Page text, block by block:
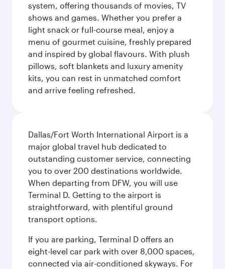
system, offering thousands of movies, TV
shows and games. Whether you prefer a
light snack or full-course meal, enjoy a
menu of gourmet cuisine, freshly prepared
and inspired by global flavours. With plush
pillows, soft blankets and luxury amenity
kits, you can rest in unmatched comfort
and arrive feeling refreshed.
Dallas/Fort Worth International Airport is a
major global travel hub dedicated to
outstanding customer service, connecting
you to over 200 destinations worldwide.
When departing from DFW, you will use
Terminal D. Getting to the airport is
straightforward, with plentiful ground
transport options.
If you are parking, Terminal D offers an
eight-level car park with over 8,000 spaces,
connected via air-conditioned skyways. For